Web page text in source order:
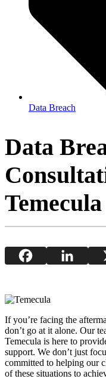
Data Breach
Data
Temecula
If you’re facing the
don’t go at it alone. Our
Temecula is here to
support. We don’t just
committed to helping our
of these situations to